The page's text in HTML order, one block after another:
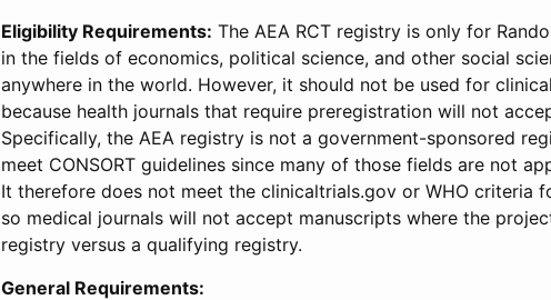
Eligibility Requirements: The AEA RCT registry is only for
in the fields of economics, political science, and other social
anywhere in the world. However, it should not be used for
because health journals that require preregistration will not
Specifically, the AEA registry is not a government-sponsored
meet CONSORT guidelines since many of those fields are not
It therefore does not meet the clinicaltrials.gov or WHO criteria
so medical journals will not accept manuscripts where the
registry versus a qualifying registry.
General Requirements: